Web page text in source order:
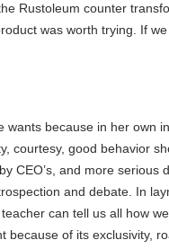
Rustoleum counter
was worth trying. If
wants because in her own
courtesy, good behavior
CEO’s, and more serious
and debate. In
can tell us all how
because of its exclusivity,